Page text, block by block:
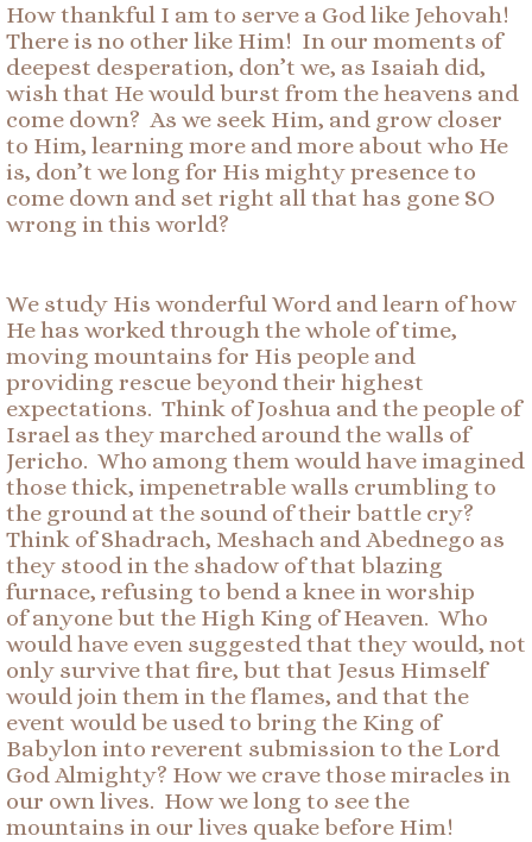
How thankful I am to serve a God like Jehovah!
There is no other like Him! In our moments of
deepest desperation, don’t we, as Isaiah did,
wish that He would burst from the heavens and
come down? As we seek Him, and grow closer
to Him, learning more and more about who He
is, don’t we long for His mighty presence to
come down and set right all that has gone SO
wrong in this world?
We study His wonderful Word and learn of how
He has worked through the whole of time,
moving mountains for His people and
providing rescue beyond their highest
expectations. Think of Joshua and the people of
Israel as they marched around the walls of
Jericho. Who among them would have imagined
those thick, impenetrable walls crumbling to
the ground at the sound of their battle cry?
Think of Shadrach, Meshach and Abednego as
they stood in the shadow of that blazing
furnace, refusing to bend a knee in worship
of anyone but the High King of Heaven. Who
would have even suggested that they would, not
only survive that fire, but that Jesus Himself
would join them in the flames, and that the
event would be used to bring the King of
Babylon into reverent submission to the Lord
God Almighty? How we crave those miracles in
our own lives. How we long to see the
mountains in our lives quake before Him!